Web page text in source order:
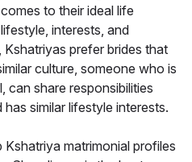
to their ideal life
interests, and
prefer brides that
culture, someone who is
can share responsibilities
similar lifestyle interests.
matrimonial profiles